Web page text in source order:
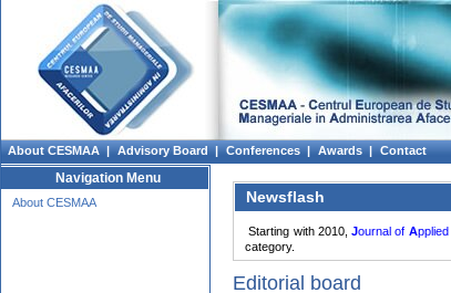
About CESMAA |Advisory Board |Conferences |Awards |Contact
Navigation Menu
About CESMAA Newsflash
Starting with 2010, Journal of Applied
category.
Editorial board